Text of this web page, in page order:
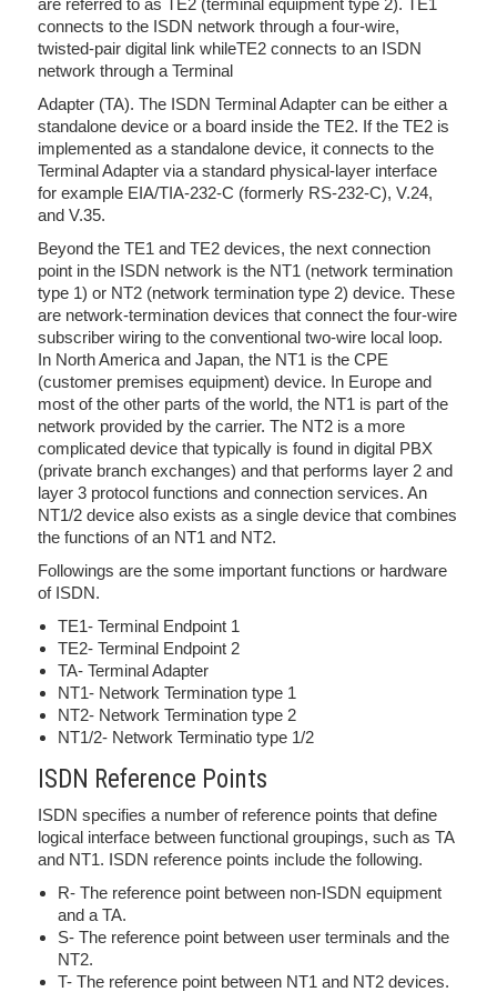
are referred to as TE2 (terminal equipment type 2). TE1
connects to the ISDN network through a four-wire,
twisted-pair digital link whileTE2 connects to an ISDN
network through a Terminal
Adapter (TA). The ISDN Terminal Adapter can be either a
standalone device or a board inside the TE2. If the TE2 is
implemented as a standalone device, it connects to the
Terminal Adapter via a standard physical-layer interface
for example EIA/TIA-232-C (formerly RS-232-C), V.24,
and V.35.
Beyond the TE1 and TE2 devices, the next connection
point in the ISDN network is the NT1 (network termination
type 1) or NT2 (network termination type 2) device. These
are network-termination devices that connect the four-wire
subscriber wiring to the conventional two-wire local loop.
In North America and Japan, the NT1 is the CPE
(customer premises equipment) device. In Europe and
most of the other parts of the world, the NT1 is part of the
network provided by the carrier. The NT2 is a more
complicated device that typically is found in digital PBX
(private branch exchanges) and that performs layer 2 and
layer 3 protocol functions and connection services. An
NT1/2 device also exists as a single device that combines
the functions of an NT1 and NT2.
Followings are the some important functions or hardware
of ISDN.
TE1- Terminal Endpoint 1
TE2- Terminal Endpoint 2
TA- Terminal Adapter
NT1- Network Termination type 1
NT2- Network Termination type 2
NT1/2- Network Terminatio type 1/2
ISDN Reference Points
ISDN specifies a number of reference points that define
logical interface between functional groupings, such as TA
and NT1. ISDN reference points include the following.
R- The reference point between non-ISDN equipment
and a TA.
S- The reference point between user terminals and the
NT2.
T- The reference point between NT1 and NT2 devices.